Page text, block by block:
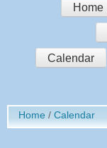
Home
Calendar
Home Calendar